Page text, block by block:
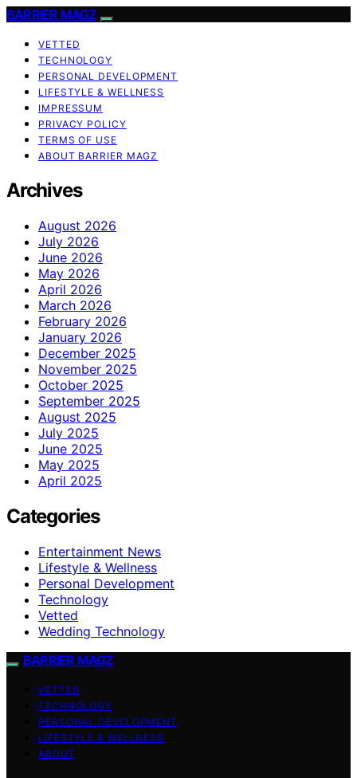
BARRIER MAGZ
VETTED
TECHNOLOGY
PERSONAL DEVELOPMENT
LIFESTYLE & WELLNESS
IMPRESSUM
PRIVACY POLICY
TERMS OF USE
ABOUT BARRIER MAGZ
Archives
August 2026
July 2026
June 2026
May 2026
April 2026
March 2026
February 2026
January 2026
December 2025
November 2025
October 2025
September 2025
August 2025
July 2025
June 2025
May 2025
April 2025
Categories
Entertainment News
Lifestyle & Wellness
Personal Development
Technology
Vetted
Wedding Technology
BARRIER MAGZ
VETTED
TECHNOLOGY
PERSONAL DEVELOPMENT
LIFESTYLE & WELLNESS
ABOUT